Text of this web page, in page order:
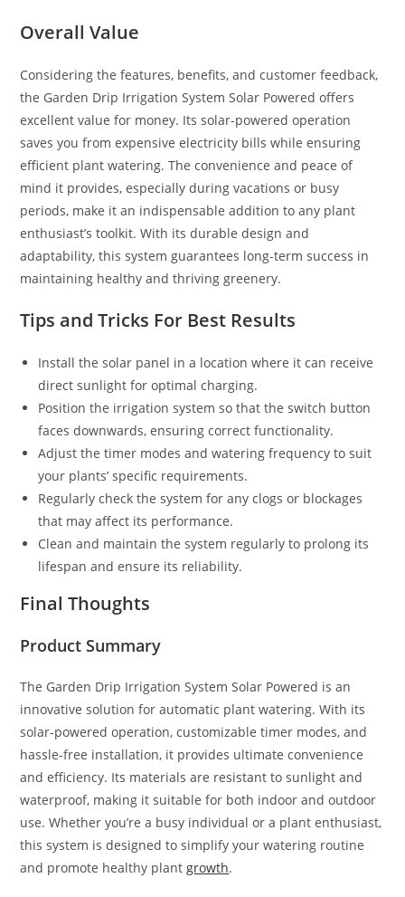
Overall Value
Considering the features, benefits, and customer feedback,
the Garden Drip Irrigation System Solar Powered offers
excellent value for money. Its solar-powered operation
saves you from expensive electricity bills while ensuring
efficient plant watering. The convenience and peace of
mind it provides, especially during vacations or busy
periods, make it an indispensable addition to any plant
enthusiast’s toolkit. With its durable design and
adaptability, this system guarantees long-term success in
maintaining healthy and thriving greenery.
Tips and Tricks For Best Results
Install the solar panel in a location where it can receive
direct sunlight for optimal charging.
Position the irrigation system so that the switch button
faces downwards, ensuring correct functionality.
Adjust the timer modes and watering frequency to suit
your plants’ specific requirements.
Regularly check the system for any clogs or blockages
that may affect its performance.
Clean and maintain the system regularly to prolong its
lifespan and ensure its reliability.
Final Thoughts
Product Summary
The Garden Drip Irrigation System Solar Powered is an
innovative solution for automatic plant watering. With its
solar-powered operation, customizable timer modes, and
hassle-free installation, it provides ultimate convenience
and efficiency. Its materials are resistant to sunlight and
waterproof, making it suitable for both indoor and outdoor
use. Whether you’re a busy individual or a plant enthusiast,
this system is designed to simplify your watering routine
and promote healthy plant growth.